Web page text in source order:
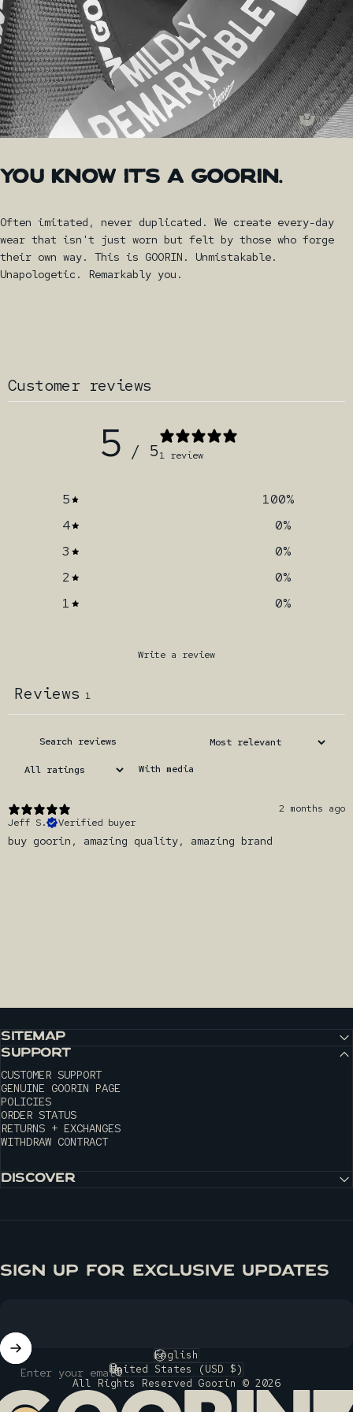
YOU KNOW IT'S A GOORIN.
Often imitated, never duplicated. We create every-day
wear that isn't just worn but felt by those who forge
their own way. This is GOORIN. Unmistakable.
Unapologetic. Remarkably you.
Customer reviews
5 / 51 review
5 100%
4
0%
3
0%
2
0%
1
0%
Write a review
Reviews 1
With media
2 months ago
Jeff S.
Verified buyer
buy goorin, amazing quality, amazing brand
SITEMAP
SUPPORT
CUSTOMER SUPPORT
GENUINE GOORIN PAGE
POLICIES
ORDER STATUS
RETURNS + EXCHANGES
WITHDRAW CONTRACT
DISCOVER
SIGN UP FOR EXCLUSIVE UPDATES
Enter your email
All Rights Reserved Goorin © 2026
Language
English
Country/region
United States (USD $)